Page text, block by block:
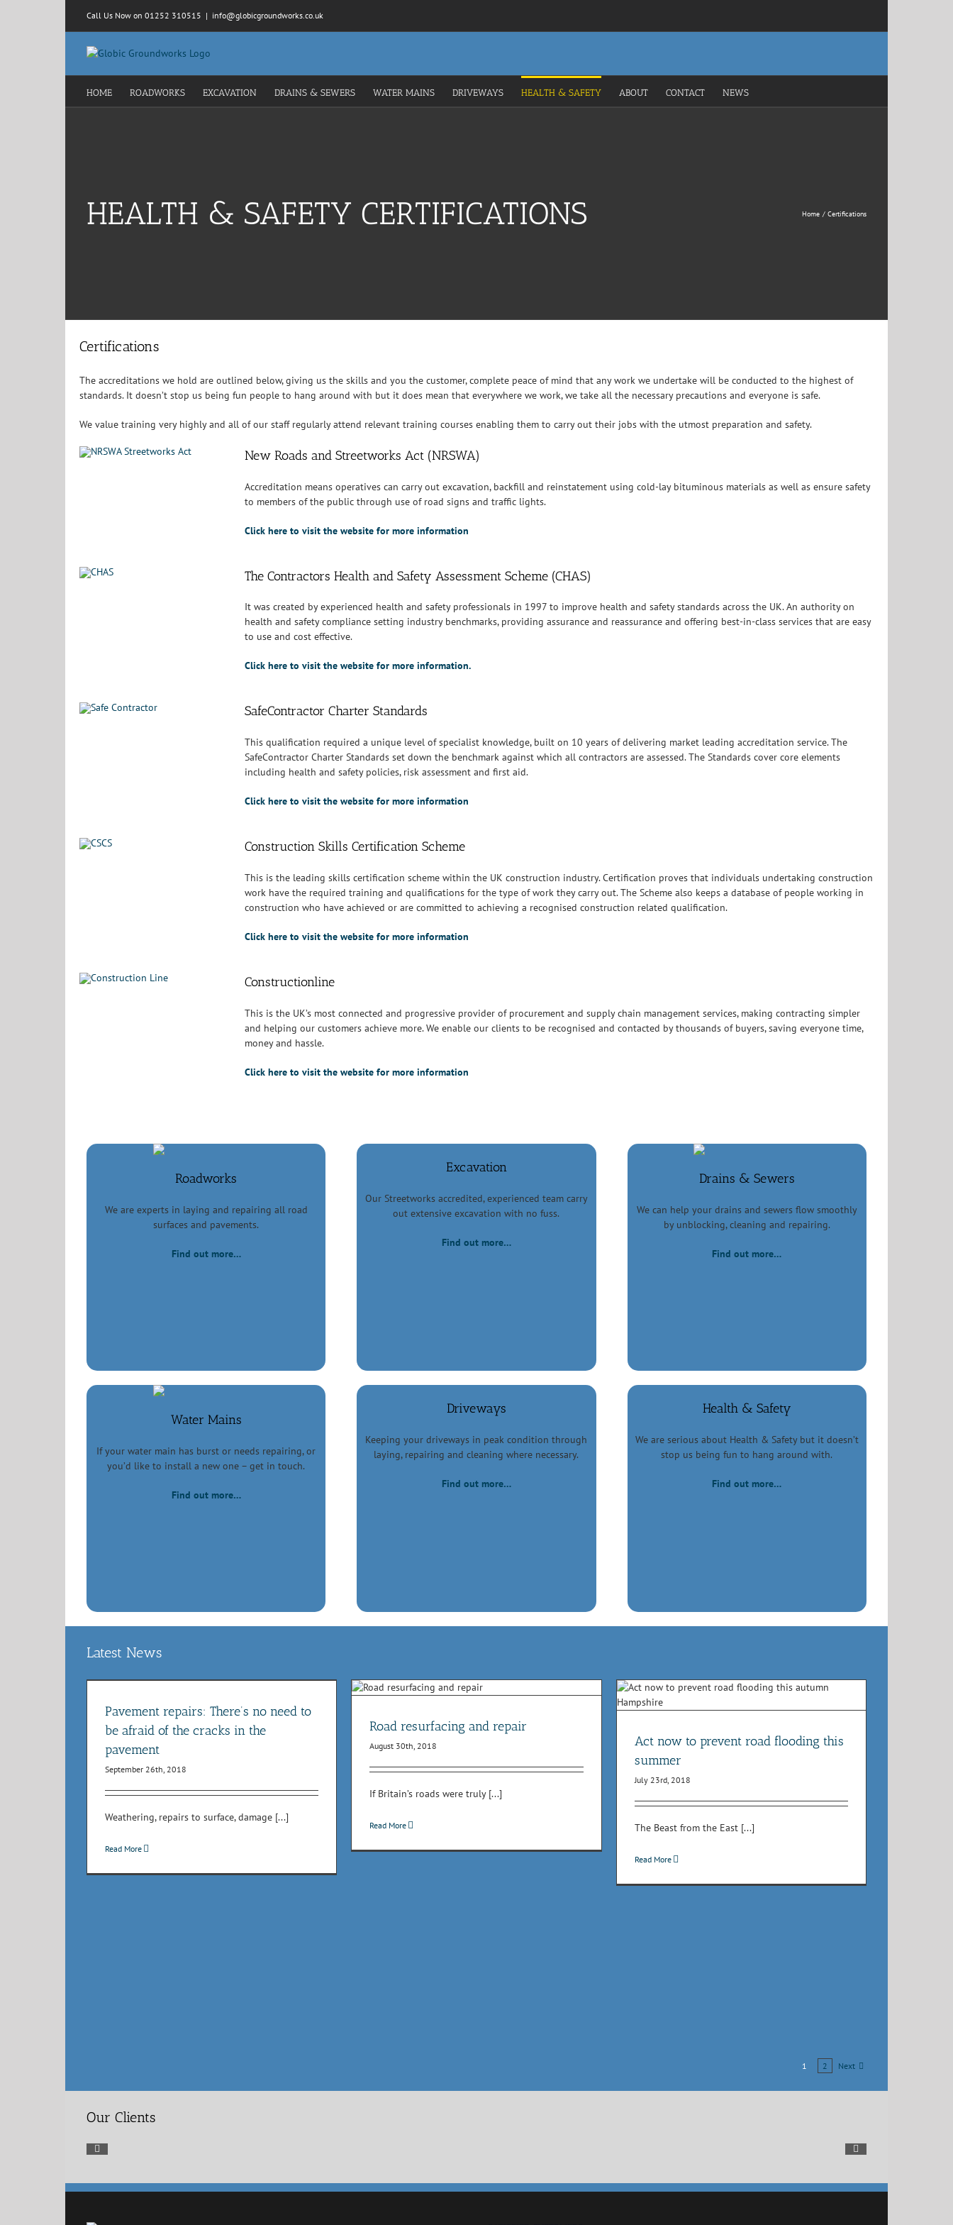
Call Us Now on 01252 310515 | info@globicgroundworks.co.uk
HOME ROADWORKS EXCAVATION DRAINS & SEWERS WATER MAINS DRIVEWAYS HEALTH & SAFETY ABOUT CONTACT NEWS
HEALTH & SAFETY CERTIFICATIONS Home Certifications
Certifications
The accreditations we hold are outlined below, giving us the skills and you the customer, complete peace of mind that any work we undertake will be conducted to the highest of
standards. It doesn’t stop us being fun people to hang around with but it does mean that everywhere we work, we take all the necessary precautions and everyone is safe.
We value training very highly and all of our staff regularly attend relevant training courses enabling them to carry out their jobs with the utmost preparation and safety.
New Roads and Streetworks Act (NRSWA)
Accreditation means operatives can carry out excavation, backfill and reinstatement using cold-lay bituminous materials as well as ensure safety
to members of the public through use of road signs and traffic lights.
Click here to visit the website for more information
The Contractors Health and Safety Assessment Scheme (CHAS)
It was created by experienced health and safety professionals in 1997 to improve health and safety standards across the UK. An authority on
health and safety compliance setting industry benchmarks, providing assurance and reassurance and offering best-in-class services that are easy
to use and cost effective.
Click here to visit the website for more information.
SafeContractor Charter Standards
This qualification required a unique level of specialist knowledge, built on 10 years of delivering market leading accreditation service. The
SafeContractor Charter Standards set down the benchmark against which all contractors are assessed. The Standards cover core elements
including health and safety policies, risk assessment and first aid.
Click here to visit the website for more information
Construction Skills Certification Scheme
This is the leading skills certification scheme within the UK construction industry. Certification proves that individuals undertaking construction
work have the required training and qualifications for the type of work they carry out. The Scheme also keeps a database of people working in
construction who have achieved or are committed to achieving a recognised construction related qualification.
Click here to visit the website for more information
Constructionline
This is the UK’s most connected and progressive provider of procurement and supply chain management services, making contracting simpler
and helping our customers achieve more. We enable our clients to be recognised and contacted by thousands of buyers, saving everyone time,
money and hassle.
Click here to visit the website for more information
Roadworks
We are experts in laying and repairing all road
surfaces and pavements.
Find out more…
Excavation
Our Streetworks accredited, experienced team carry
out extensive excavation with no fuss.
Find out more…
Drains & Sewers
We can help your drains and sewers flow smoothly
by unblocking, cleaning and repairing.
Find out more…
Water Mains
If your water main has burst or needs repairing, or
you’d like to install a new one – get in touch.
Find out more…
Driveways
Keeping your driveways in peak condition through
laying, repairing and cleaning where necessary.
Find out more…
Health & Safety
We are serious about Health & Safety but it doesn’t
stop us being fun to hang around with.
Find out more…
Latest News
Pavement repairs: There’s no need to
be afraid of the cracks in the
pavement
September 26th, 2018
Weathering, repairs to surface, damage [...]
Read More
NRSWA Potholes Roadworks
Road resurfacing and repair
August 30th, 2018
If Britain’s roads were truly [...]
Read More
Act now to prevent road flooding this summer
mounted suction units
NRSWA Roadworks
removal
Act now to prevent road flooding this
summer
July 23rd, 2018
The Beast from the East [...]
Read More
1 2 Next
Our Clients